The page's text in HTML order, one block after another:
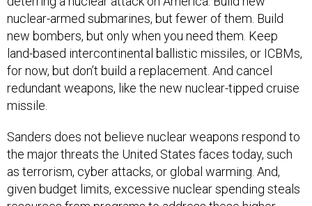
new bombers, but only when you need them. Keep
land-based intercontinental ballistic missiles, or ICBMs,
for now, but don’t build a replacement. And cancel
redundant weapons, like the new nuclear-tipped cruise
missile.
the major threats the United States faces today, such
as terrorism, cyber attacks, or global warming. And,
given budget limits, excessive nuclear spending steals
resources from programs to address these higher